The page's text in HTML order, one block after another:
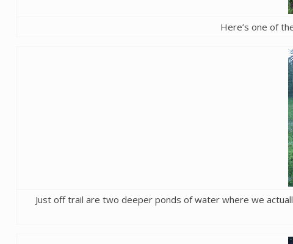
Here’s one of
Just off trail are two deeper ponds of water where we